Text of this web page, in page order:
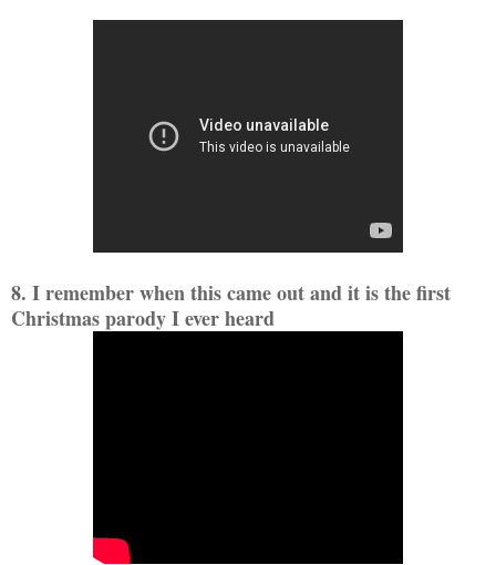
8. I remember when this came out and it is the first
Christmas parody I ever heard